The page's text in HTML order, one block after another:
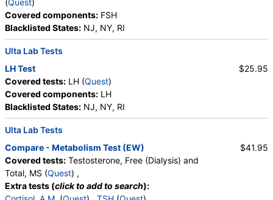
(Quest)
Covered components: FSH
Blacklisted States: NJ, NY, RI
Ulta Lab Tests
LH Test
Covered tests: LH (Quest)
Covered components: LH
Blacklisted States: NJ, NY, RI
$25.95
Ulta Lab Tests
Compare - Metabolism Test (EW)
Covered tests: Testosterone, Free (Dialysis) and
Total, MS (Quest) ,
Extra tests (click to add to search):
$41.95